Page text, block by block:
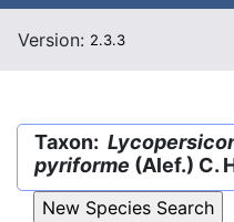
Version: 2.3.3
Taxon:
pyriforme (Alef.) C.